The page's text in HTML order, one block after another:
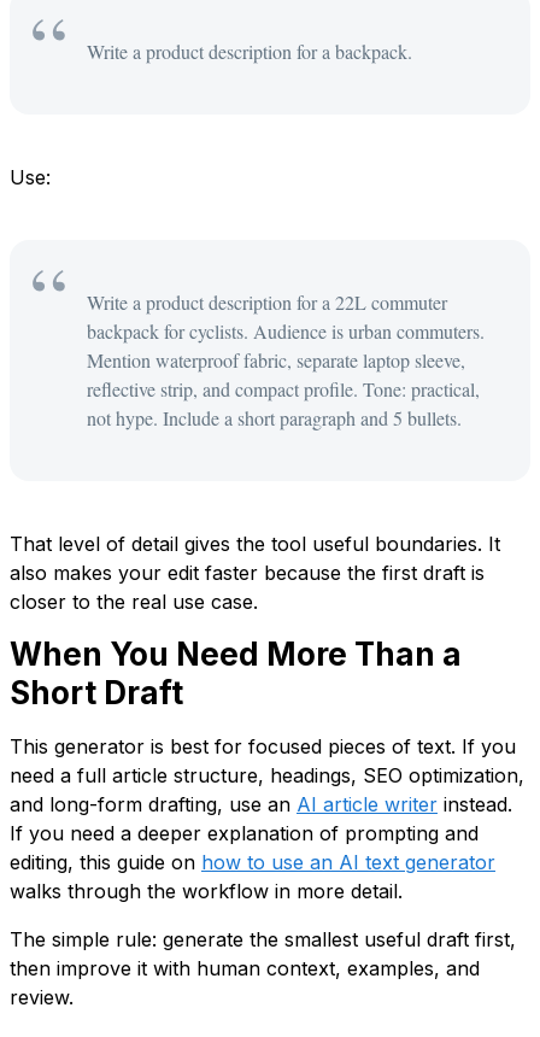
Write a product description for a backpack.
Use:
Write a product description for a 22L commuter
backpack for cyclists. Audience is urban commuters.
Mention waterproof fabric, separate laptop sleeve,
reflective strip, and compact profile. Tone: practical,
not hype. Include a short paragraph and 5 bullets.
That level of detail gives the tool useful boundaries. It
also makes your edit faster because the first draft is
closer to the real use case.
When You Need More Than a
Short Draft
This generator is best for focused pieces of text. If you
need a full article structure, headings, SEO optimization,
and long-form drafting, use an AI article writer instead.
If you need a deeper explanation of prompting and
editing, this guide on how to use an AI text generator
walks through the workflow in more detail.
The simple rule: generate the smallest useful draft first,
then improve it with human context, examples, and
review.